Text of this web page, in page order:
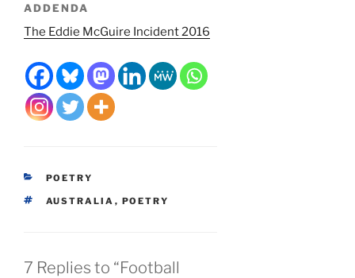
ADDENDA
The Eddie McGuire Incident 2016
CATEGORIES
POETRY
TAGS
AUSTRALIA , POETRY
7 Replies to “Football